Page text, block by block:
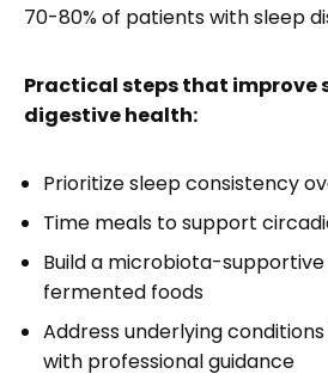
70-80% of patients with sleep
Practical steps that improve
digestive health:
Prioritize sleep consistency
Time meals to support
Build a microbiota-
fermented foods
Address underlying
with professional guidance